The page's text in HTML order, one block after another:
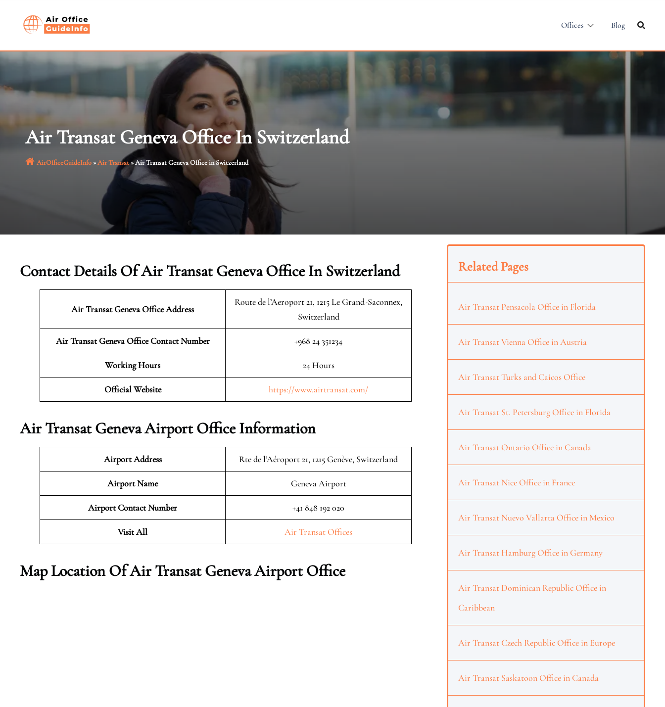
Offices Blog
Air Transat Geneva Office In Switzerland
AirOfficeGuideInfo»Air Transat»Air Transat Geneva Office in Switzerland
Contact Details Of Air Transat Geneva Office In Switzerland
Air Transat Geneva Office Address
Route de l’Aeroport 21, 1215 Le Grand-Saconnex,
Switzerland
Air Transat Geneva Office Contact Number +968 24 351234
Working Hours 24 Hours
Official Website https://www.airtransat.com/
Air Transat Geneva Airport Office Information
Airport Address Rte de l’Aéroport 21, 1215 Genève, Switzerland
Airport Name Geneva Airport
Airport Contact Number +41 848 192 020
Visit All Air Transat Offices
Map Location Of Air Transat GenevaAirport Office
Related Pages
Air Transat Pensacola Office in Florida
Air Transat Vienna Office in Austria
Air Transat Turks and Caicos Office
Air Transat St. Petersburg Office in Florida
Air Transat Ontario Office in Canada
Air Transat Nice Office in France
Air Transat Nuevo Vallarta Office in Mexico
Air Transat Hamburg Office in Germany
Air Transat Dominican Republic Office in
Caribbean
Air Transat Czech Republic Office in Europe
Air Transat Saskatoon Office in Canada